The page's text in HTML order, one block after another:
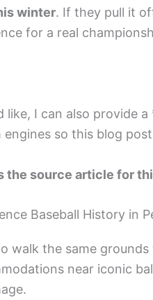
winter. If they pull it
for a real
like, I can also provide
engines so this blog
the source article for
Baseball History in
walk the same
near iconic